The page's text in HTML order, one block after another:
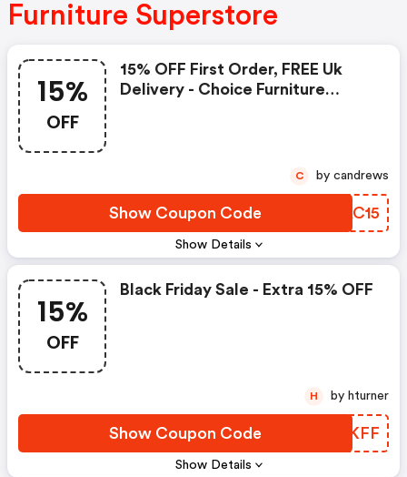
Furniture Superstore
15%
OFF
Show Details
15% OFF First Order, FREE Uk
Delivery - Choice Furniture
Show Coupon Code EUAC15
C by candrews
15%
OFF
Show Details
Black Friday Sale - Extra 15% OFF
Show Coupon Code TUFKFF
H by hturner